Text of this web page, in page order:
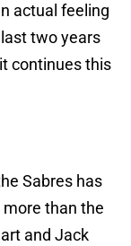
actual feeling
two years
continues this
Sabres has
more than the
and Jack